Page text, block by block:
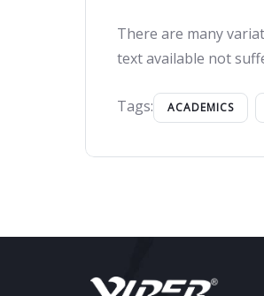
There are many
text available not
Tags: ACADEMICS